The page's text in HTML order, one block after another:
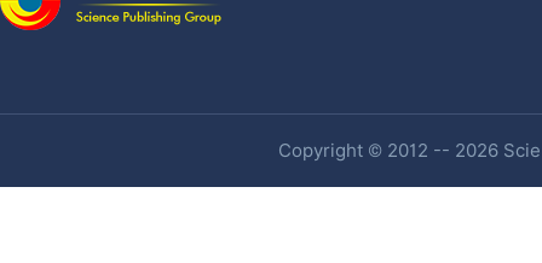
Copyright © 2012 -- 2026